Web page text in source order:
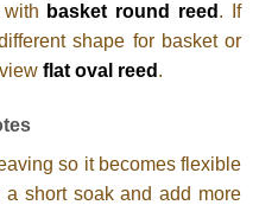
basket round reed . If
shape for basket or
flat oval reed .
so it becomes flexible
short soak and add more